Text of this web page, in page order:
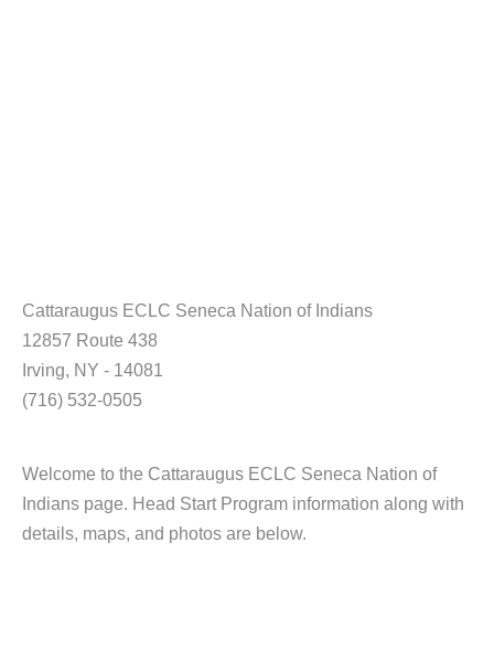
Cattaraugus ECLC Seneca Nation of Indians
12857 Route 438
Irving, NY - 14081
(716) 532-0505
Welcome to the Cattaraugus ECLC Seneca Nation of
Indians page. Head Start Program information along with
details, maps, and photos are below.